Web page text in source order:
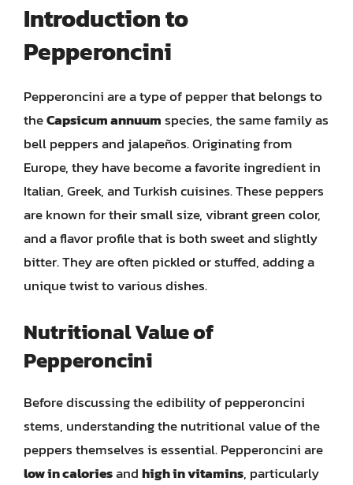
Introduction to
Pepperoncini
Pepperoncini are a type of pepper that belongs to
theCapsicum annuumspecies, the same family as
bell peppers and jalapeños. Originating from
Europe, they have become a favorite ingredient in
Italian, Greek, and Turkish cuisines. These peppers
are known for their small size, vibrant green color,
and a flavor profile that is both sweet and slightly
bitter. They are often pickled or stuffed, adding a
unique twist to various dishes.
Nutritional Value of
Pepperoncini
Before discussing the edibility of pepperoncini
stems, understanding the nutritional value of the
peppers themselves is essential. Pepperoncini are
low in caloriesandhigh in vitamins, particularly